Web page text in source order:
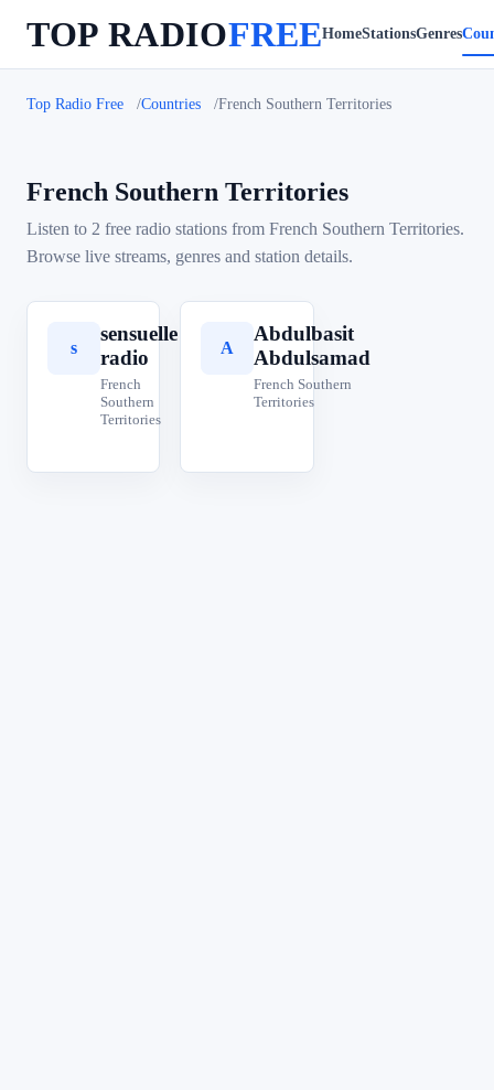
TOP RADIOFREEHomeStationsGenres
Top Radio Free Countries French Southern Territories
French Southern Territories
Listen to 2 free radio stations from French Southern Territories.
Browse live streams, genres and station details.
s
sensuelle
radio
French
Southern
Territories
A
Abdulbasit
Abdulsamad
French Southern
Territories